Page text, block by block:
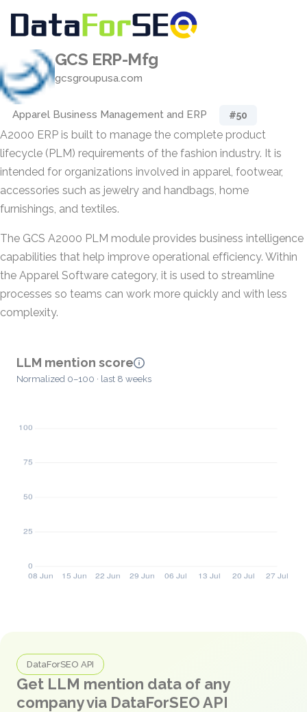
GCS ERP-Mfg
gcsgroupusa.com
Apparel Business Management and ERP #50
A2000 ERP is built to manage the complete product
lifecycle (PLM) requirements of the fashion industry. It is
intended for organizations involved in apparel, footwear,
accessories such as jewelry and handbags, home
furnishings, and textiles.
The GCS A2000 PLM module provides business intelligence
capabilities that help improve operational efficiency. Within
the Apparel Software category, it is used to streamline
processes so teams can work more quickly and with less
complexity.
LLM mention score
Normalized 0–100 · last 8 weeks
DataForSEO API
Get LLM mention data of any
company via DataForSEO API